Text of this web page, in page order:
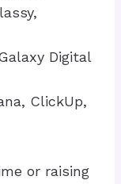
Digital
ClickUp,
or raising